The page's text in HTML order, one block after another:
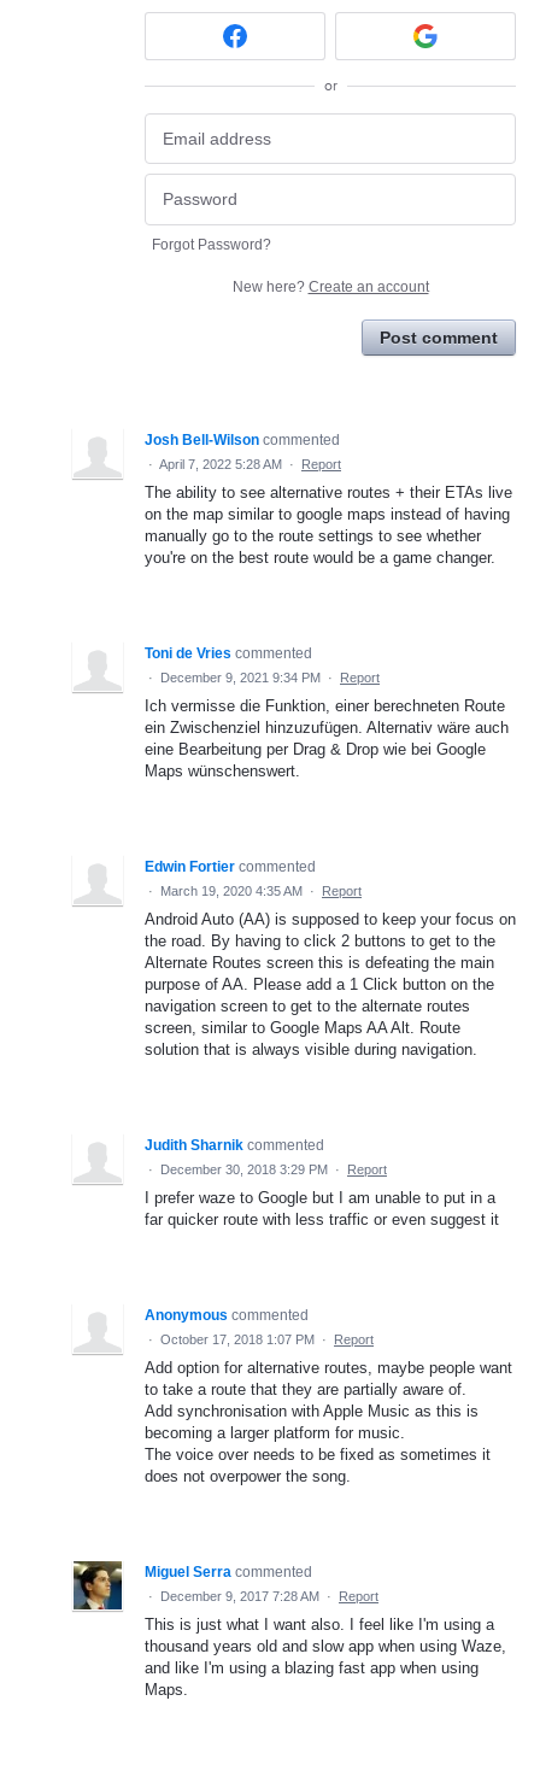
or
Forgot Password?
New here? Create an account
Post comment
Josh Bell-Wilson commented
· April 7, 2022 5:28 AM · Report
The ability to see alternative routes + their ETAs live
on the map similar to google maps instead of having
manually go to the route settings to see whether
you're on the best route would be a game changer.
Toni de Vries commented
· December 9, 2021 9:34 PM · Report
Ich vermisse die Funktion, einer berechneten Route
ein Zwischenziel hinzuzufügen. Alternativ wäre auch
eine Bearbeitung per Drag & Drop wie bei Google
Maps wünschenswert.
Edwin Fortier commented
· March 19, 2020 4:35 AM · Report
Android Auto (AA) is supposed to keep your focus on
the road. By having to click 2 buttons to get to the
Alternate Routes screen this is defeating the main
purpose of AA. Please add a 1 Click button on the
navigation screen to get to the alternate routes
screen, similar to Google Maps AA Alt. Route
solution that is always visible during navigation.
Judith Sharnik commented
· December 30, 2018 3:29 PM · Report
I prefer waze to Google but I am unable to put in a
far quicker route with less traffic or even suggest it
Anonymous commented
· October 17, 2018 1:07 PM · Report
Add option for alternative routes, maybe people want
to take a route that they are partially aware of.
Add synchronisation with Apple Music as this is
becoming a larger platform for music.
The voice over needs to be fixed as sometimes it
does not overpower the song.
Miguel Serra commented
· December 9, 2017 7:28 AM · Report
This is just what I want also. I feel like I'm using a
thousand years old and slow app when using Waze,
and like I'm using a blazing fast app when using
Maps.